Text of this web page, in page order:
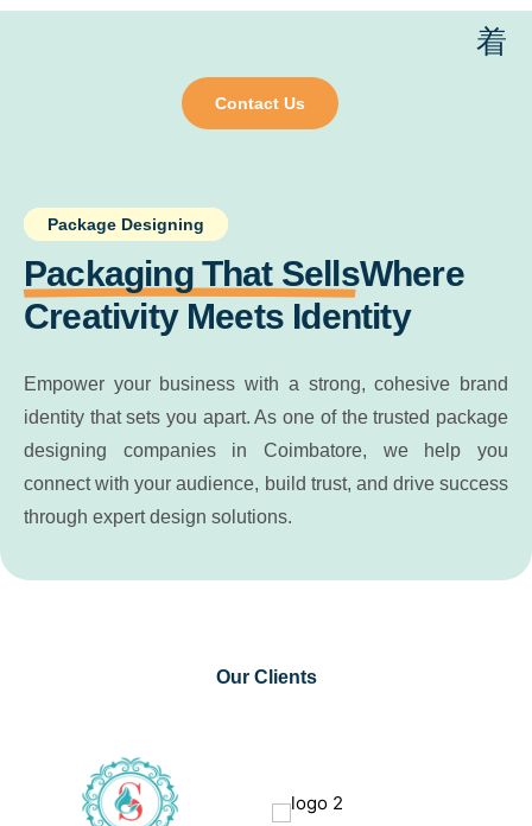
Contact Us
Package Designing
Packaging That SellsWhere
Creativity Meets Identity
Empower your business with a strong, cohesive brand
identity that sets you apart. As one of the trusted package
designing companies in Coimbatore, we help you
connect with your audience, build trust, and drive success
through expert design solutions.
Our Clients